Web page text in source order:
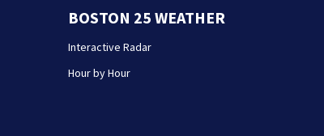
BOSTON 25 WEATHER
Interactive Radar
Hour by Hour